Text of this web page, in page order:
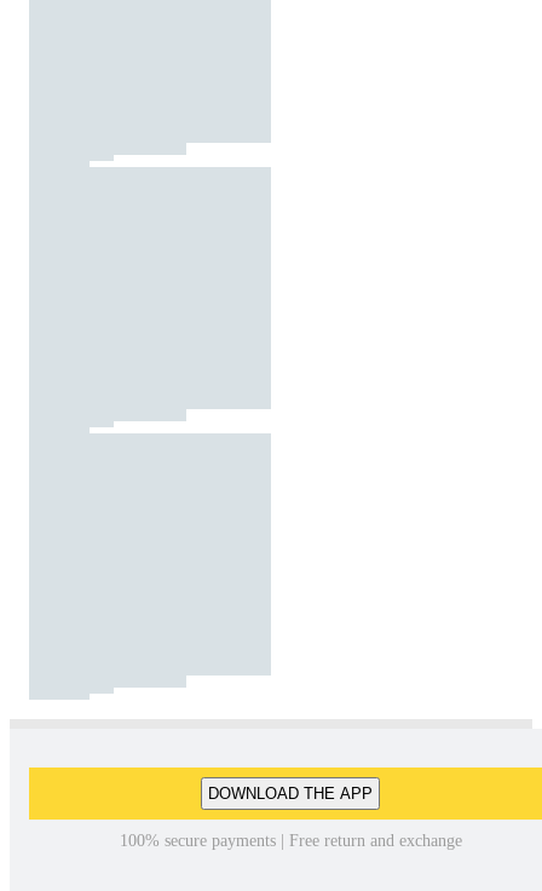
DOWNLOAD THE APP
100% secure payments | Free return and exchange